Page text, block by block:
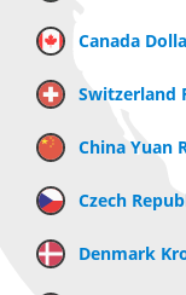
Canada
Switzerland
China Yuan
Czech
Denmark